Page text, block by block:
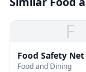
F
Food Safety Net
Food and Dining